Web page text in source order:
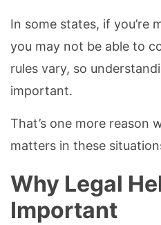
In some states, if you’re
you may not be able to
rules vary, so
important.
That’s one more reason
matters in these
Why Legal
Important